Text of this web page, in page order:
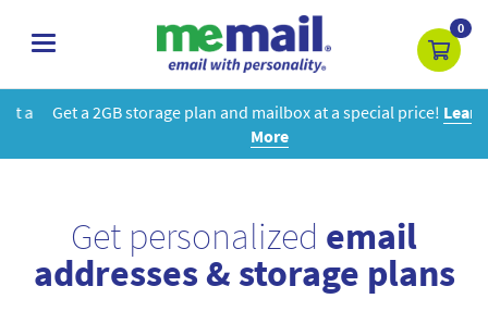
toggle
0
Get a 2GB storage plan and mailbox at a special price!Learn
More
Get personalized email
addresses & storage plans